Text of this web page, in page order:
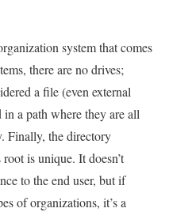
system that comes
there are no drives;
a file (even external
a path where they are all
Finally, the directory
is unique. It doesn’t
to the end user, but if
of organizations, it’s a